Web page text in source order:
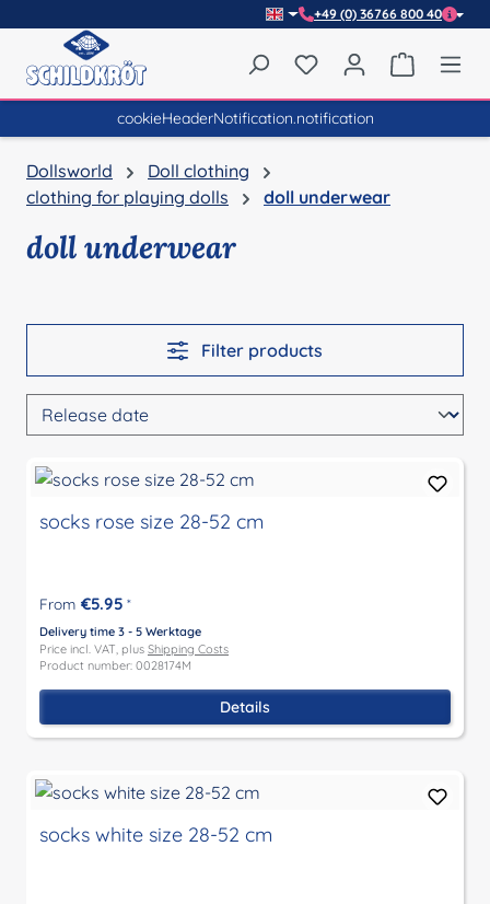
+49 (0) 36766 800 40
You have 0 wishlist
cookieHeaderNotification.notification
Dollsworld
Doll clothing
clothing for playing dolls
doll underwear
doll underwear
Filter products
socks rose size 28-52 cm
From €5.95 *
Delivery time 3 - 5 Werktage
Price incl. VAT, plus Shipping Costs
Product number: 0028174M
Details
socks white size 28-52 cm